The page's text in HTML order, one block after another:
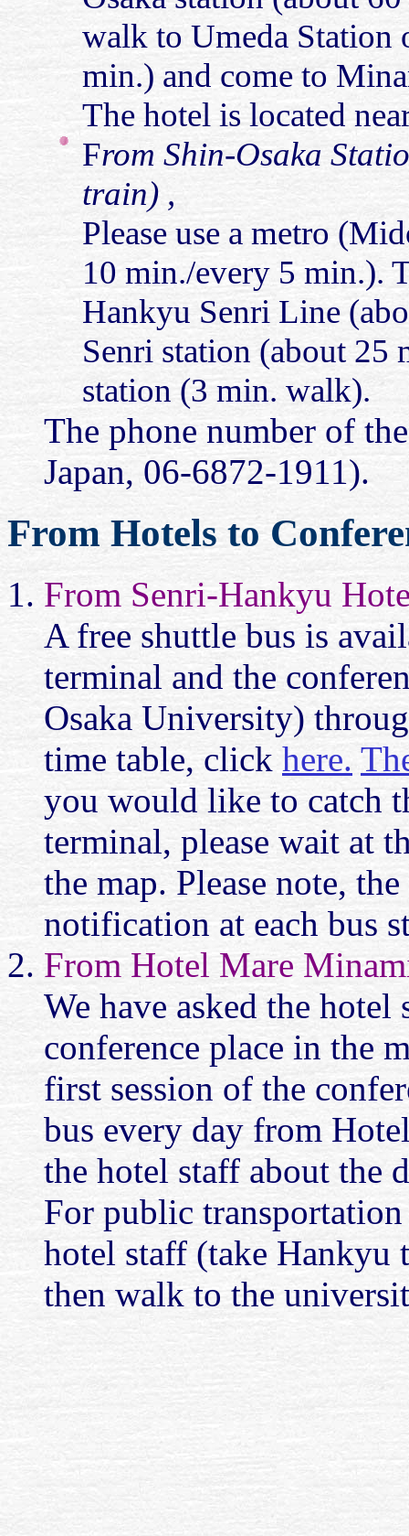
walk to Umeda Station
min.) and come to
The hotel is located
From Shin-Osaka
train) ,
Please use a metro
10 min./every 5 min.).
Hankyu Senri Line
Senri station (about 25
station (3 min. walk).
The phone number of
Japan, 06-6872-1911).
From Hotels to
From Senri-Hankyu
A free shuttle bus is
terminal and the
Osaka University)
time table, click here.
you would like to catch
terminal, please wait at
the map. Please note,
notification at each bus
From Hotel Mare
We have asked the
conference place in the
first session of the
bus every day from
the hotel staff about the
For public
hotel staff (take Hankyu
then walk to the